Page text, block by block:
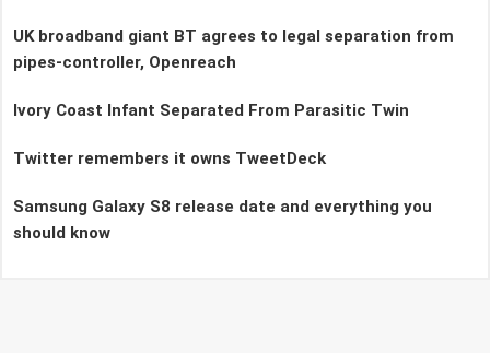
UK broadband giant BT agrees to legal separation from
pipes-controller, Openreach
Ivory Coast Infant Separated From Parasitic Twin
Twitter remembers it owns TweetDeck
Samsung Galaxy S8 release date and everything you
should know